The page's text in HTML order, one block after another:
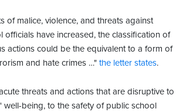
of malice, violence, and threats against
officials have increased, the classification of
actions could be the equivalent to a form of
and hate crimes …" the letter states.
threats and actions that are disruptive to
well-being, to the safety of public school